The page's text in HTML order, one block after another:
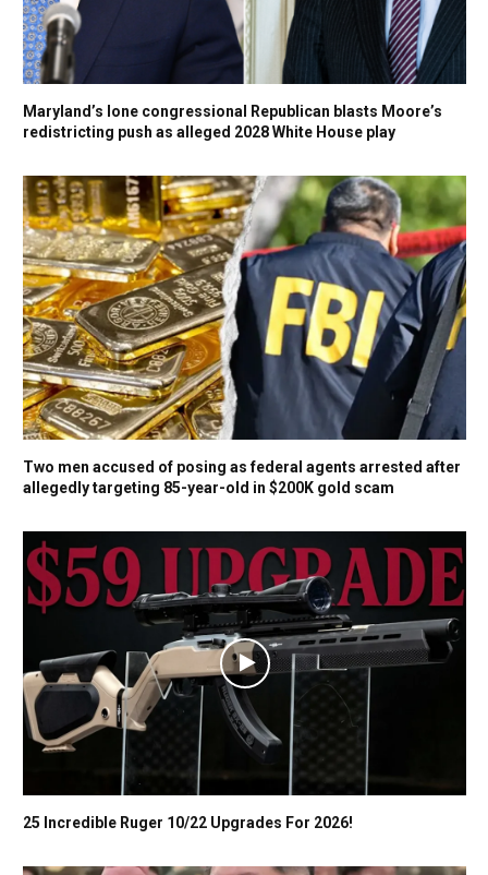
Maryland’s lone congressional Republican blasts Moore’s
redistricting push as alleged 2028 White House play
Two men accused of posing as federal agents arrested after
allegedly targeting 85-year-old in $200K gold scam
25 Incredible Ruger 10/22 Upgrades For 2026!